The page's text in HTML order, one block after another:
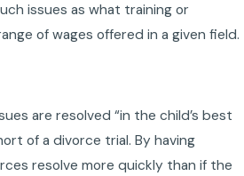
issues as what training or
of wages offered in a given field.
are resolved “in the child’s best
of a divorce trial. By having
resolve more quickly than if the